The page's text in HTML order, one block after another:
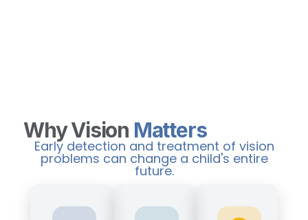
Why Vision Matters
Early detection and treatment of vision
problems can change a child's entire
future.